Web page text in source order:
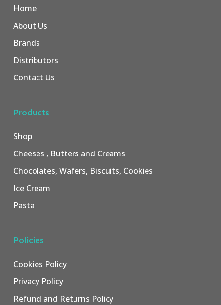
Home
About Us
Brands
Distributors
Contact Us
Products
Shop
Cheeses , Butters and Creams
Chocolates, Wafers, Biscuits, Cookies
Ice Cream
Pasta
Policies
Cookies Policy
Privacy Policy
Refund and Returns Policy